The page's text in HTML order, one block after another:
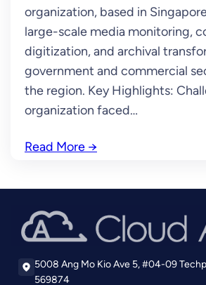
organization, based in
large-scale media monitoring,
digitization, and archival
government and commercial
the region. Key Highlights:
organization faced…
Read More →
5008 Ang Mo Kio Ave 5, #04-09
569874